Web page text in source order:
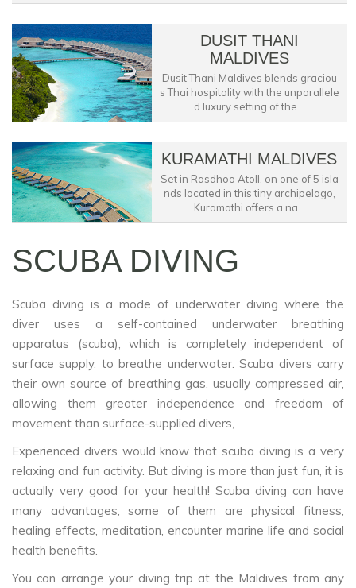
DUSIT THANI
MALDIVES
Dusit Thani Maldives blends graciou
s Thai hospitality with the unparallele
d luxury setting of the...
KURAMATHI MALDIVES
Set in Rasdhoo Atoll, on one of 5 isla
nds located in this tiny archipelago,
Kuramathi offers a na...
SCUBA DIVING
Scuba diving is a mode of underwater diving where the
diver uses a self-contained underwater breathing
apparatus (scuba), which is completely independent of
surface supply, to breathe underwater. Scuba divers carry
their own source of breathing gas, usually compressed air,
allowing them greater independence and freedom of
movement than surface-supplied divers,
Experienced divers would know that scuba diving is a very
relaxing and fun activity. But diving is more than just fun, it is
actually very good for your health! Scuba diving can have
many advantages, some of them are physical fitness,
healing effects, meditation, encounter marine life and social
health benefits.
You can arrange your diving trip at the Maldives from any